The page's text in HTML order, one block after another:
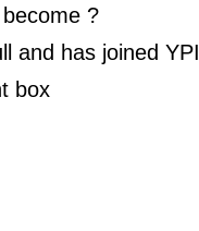
?
and has joined YPI
box